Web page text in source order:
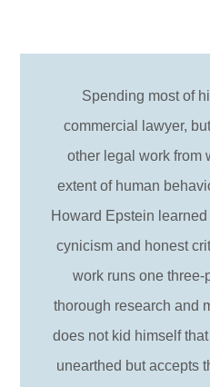
Spending most of
commercial lawyer,
other legal work from
extent of human
Howard Epstein
cynicism and honest
work runs one three-
thorough research and
does not kid himself
unearthed but accepts